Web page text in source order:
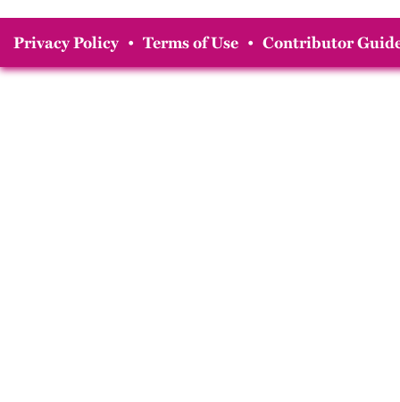
Privacy Policy • Terms of Use • Contributor